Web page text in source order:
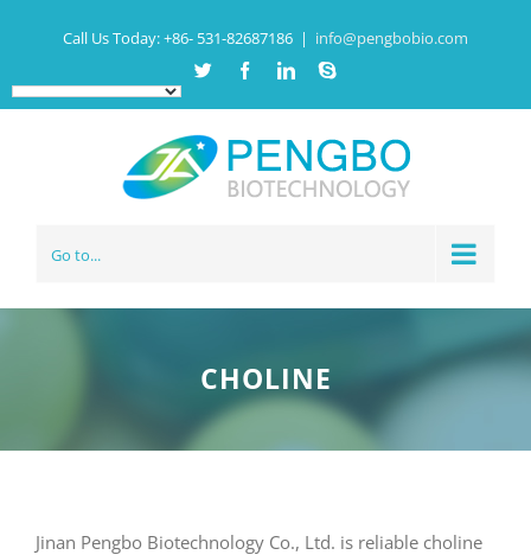
Call Us Today:+86- 531-82687186 | info@pengbobio.com
Twitter FacebookLinkedinSkype
Go to...
CHOLINE
Jinan Pengbo Biotechnology Co., Ltd. is reliable choline